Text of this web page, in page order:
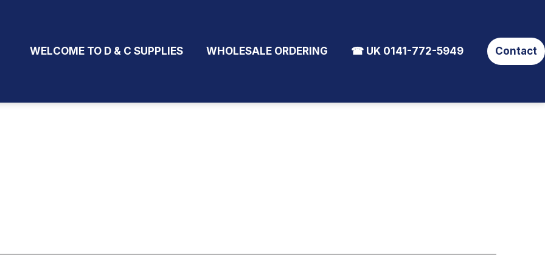
WELCOME TO D & C SUPPLIES WHOLESALE ORDERING ☎ UK 0141-772-5949 Contact